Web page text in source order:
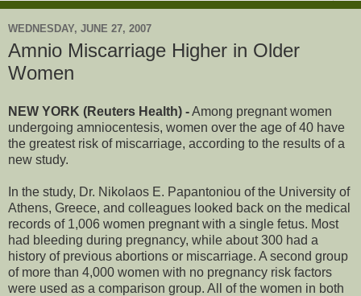
WEDNESDAY, JUNE 27, 2007
Amnio Miscarriage Higher in Older
Women
NEW YORK (Reuters Health) -Among pregnant women
undergoing amniocentesis, women over the age of 40 have
the greatest risk of miscarriage, according to the results of a
new study.
In the study, Dr. Nikolaos E. Papantoniou of the University of
Athens, Greece, and colleagues looked back on the medical
records of 1,006 women pregnant with a single fetus. Most
had bleeding during pregnancy, while about 300 had a
history of previous abortions or miscarriage. A second group
of more than 4,000 women with no pregnancy risk factors
were used as a comparison group. All of the women in both